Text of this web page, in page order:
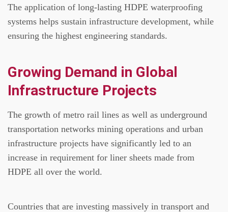
The application of long-lasting HDPE waterproofing
systems helps sustain infrastructure development, while
ensuring the highest engineering standards.
Growing Demand in Global
Infrastructure Projects
The growth of metro rail lines as well as underground
transportation networks mining operations and urban
infrastructure projects have significantly led to an
increase in requirement for liner sheets made from
HDPE all over the world.
Countries that are investing massively in transport and